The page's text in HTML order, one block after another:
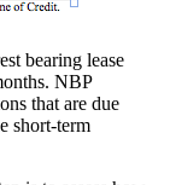
bearing lease
NBP
that are due
short-term